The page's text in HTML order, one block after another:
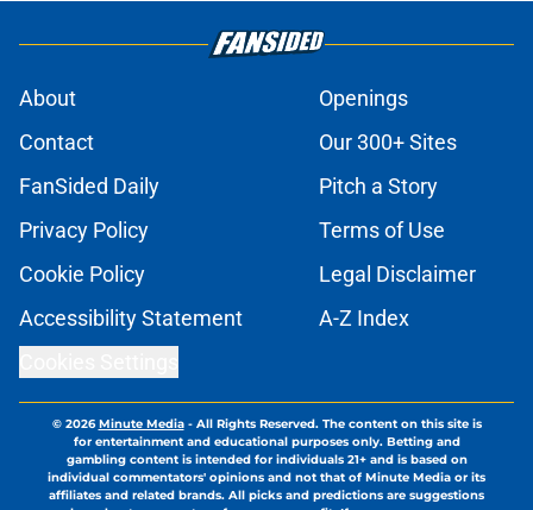
About
Openings
Contact
Our 300+ Sites
FanSided Daily
Pitch a Story
Privacy Policy
Terms of Use
Cookie Policy
Legal Disclaimer
Accessibility Statement
A-Z Index
© 2026Minute Media- All Rights Reserved. The content on this site is
for entertainment and educational purposes only. Betting and
gambling content is intended for individuals 21+ and is based on
individual commentators' opinions and not that of Minute Media or its
affiliates and related brands. All picks and predictions are suggestions